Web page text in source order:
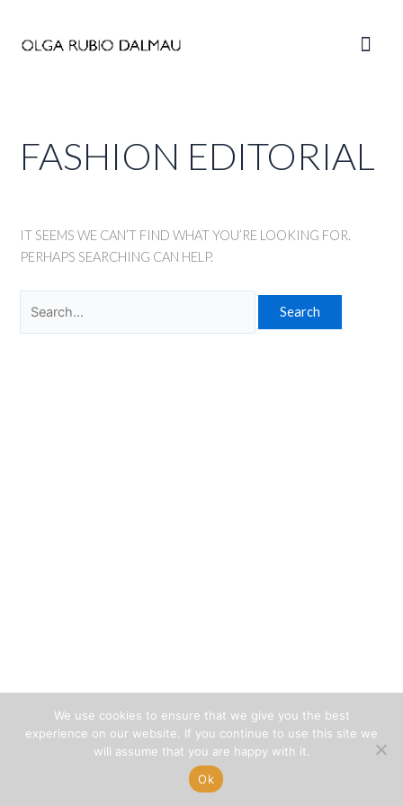
content
Main
FASHION EDITORIAL
IT SEEMS WE CAN’T FIND WHAT YOU’RE LOOKING FOR.
PERHAPS SEARCHING CAN HELP.
for:
We use cookies to ensure that we give you the best
experience on our website. If you continue to use this site we
will assume that you are happy with it.
Ok